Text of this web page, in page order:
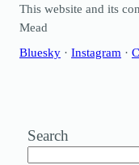
This website and its
Mead
Bluesky · Instagram ·
Search